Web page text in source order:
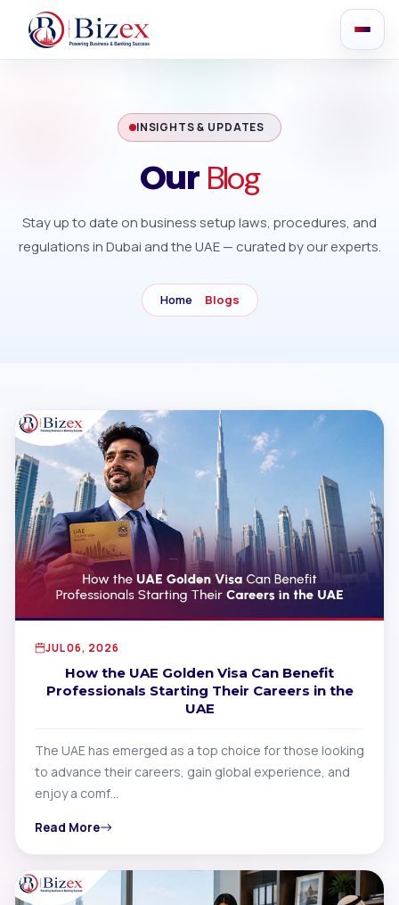
INSIGHTS & UPDATES
Our Blog
Stay up to date on business setup laws, procedures, and
regulations in Dubai and the UAE — curated by our experts.
Home Blogs
JUL 06, 2026
How the UAE Golden Visa Can Benefit
Professionals Starting Their Careers in the
UAE
The UAE has emerged as a top choice for those looking
to advance their careers, gain global experience, and
enjoy a comf…
Read More